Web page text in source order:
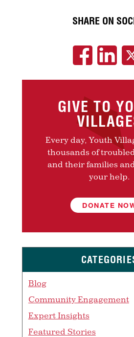
SHARE ON
GIVE TO
Every day, Youth
thousands of
and their families
your help.
DONATE
Blog
Community Engagement
Expert Insights
Featured Stories